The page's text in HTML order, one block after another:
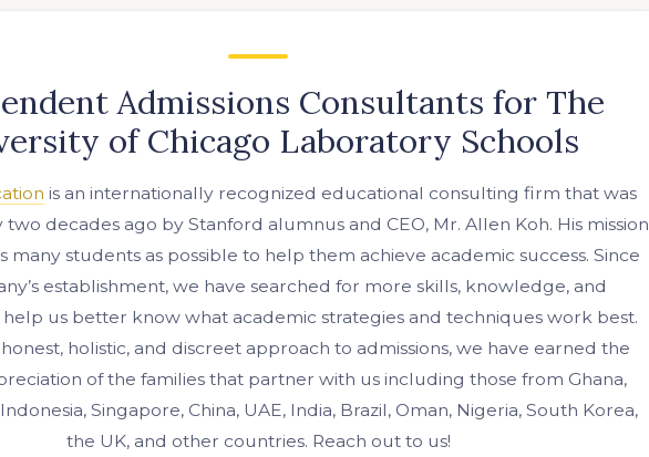
Admissions Consultants for The
of Chicago Laboratory Schools
is an internationally recognized educational consulting firm that was
decades ago by Stanford alumnus and CEO, Mr. Allen Koh. His mission
many students as possible to help them achieve academic success. Since
establishment, we have searched for more skills, knowledge, and
us better know what academic strategies and techniques work best.
holistic, and discreet approach to admissions, we have earned the
of the families that partner with us including those from Ghana,
Singapore, China, UAE, India, Brazil, Oman, Nigeria, South Korea,
the UK, and other countries. Reach out to us!